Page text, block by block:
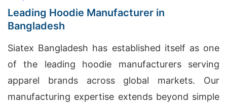
Leading Hoodie Manufacturer in
Bangladesh
Siatex Bangladesh has established itself as one
of the leading hoodie manufacturers serving
apparel brands across global markets. Our
manufacturing expertise extends beyond simple